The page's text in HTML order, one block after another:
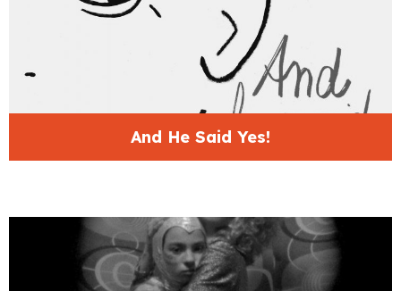
And He Said Yes!